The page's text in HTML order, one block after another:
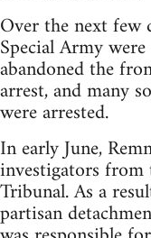
Over the next few
Special Army
abandoned the
arrest, and many
were arrested.
In early June,
investigators
Tribunal. As a
partisan